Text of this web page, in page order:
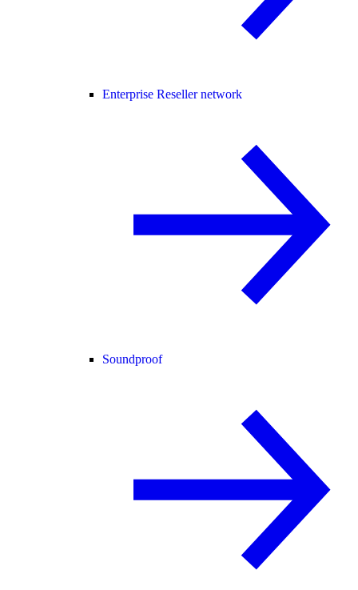
Enterprise Reseller network
Soundproof